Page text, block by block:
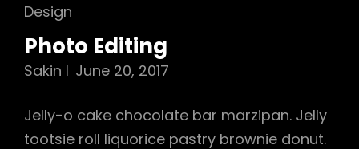
Cat
Links
Design
Photo Editing
Sakin June 20, 2017
Jelly-o cake chocolate bar marzipan. Jelly
tootsie roll liquorice pastry brownie donut.